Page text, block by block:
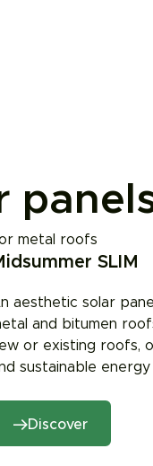
metal roofs
SLIM
aesthetic solar
and bitumen
or existing roofs,
sustainable energy
Discover